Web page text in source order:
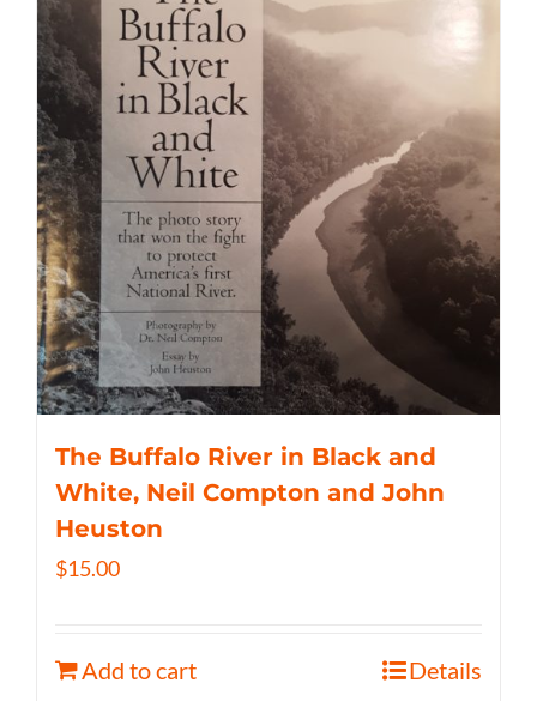
The Buffalo River in Black and
White, Neil Compton and John
Heuston
$15.00
Add to cart Details